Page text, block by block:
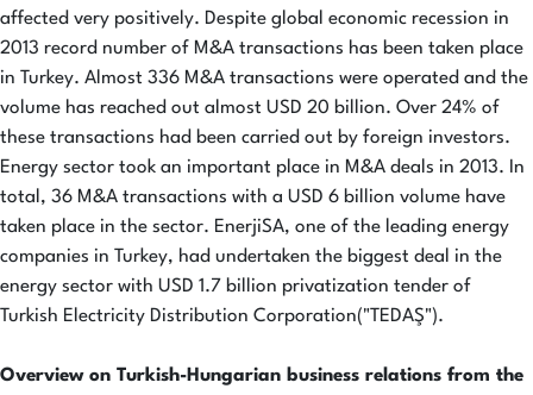
affected very positively. Despite global economic recession in
2013 record number of M&A transactions has been taken place
in Turkey. Almost 336 M&A transactions were operated and the
volume has reached out almost USD 20 billion. Over 24% of
these transactions had been carried out by foreign investors.
Energy sector took an important place in M&A deals in 2013. In
total, 36 M&A transactions with a USD 6 billion volume have
taken place in the sector. EnerjiSA, one of the leading energy
companies in Turkey, had undertaken the biggest deal in the
energy sector with USD 1.7 billion privatization tender of
Turkish Electricity Distribution Corporation("TEDAŞ").
Overview on Turkish-Hungarian business relations from the